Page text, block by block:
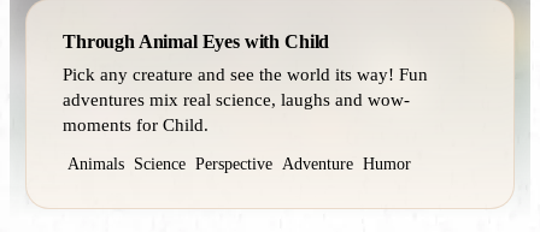
Through Animal Eyes with Child
Pick any creature and see the world its way! Fun
adventures mix real science, laughs and wow-
moments for Child.
Animals Science Perspective Adventure Humor